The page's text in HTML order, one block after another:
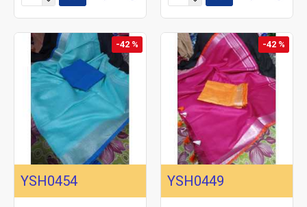
-42 %
YSH0454
-42 %
YSH0449